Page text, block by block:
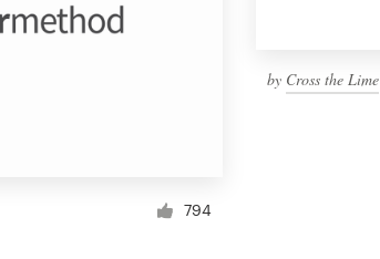
794
by Cross the Lime